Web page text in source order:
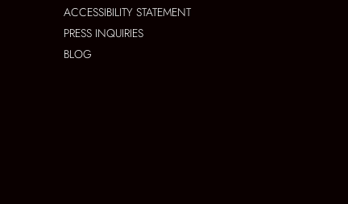
ACCESSIBILITY STATEMENT
PRESS INQUIRIES
BLOG